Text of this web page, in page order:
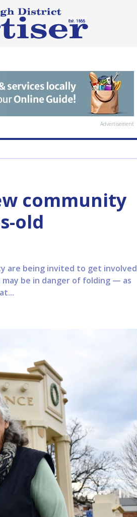
Advertisement
community
old
are being invited to get involved
be in danger of folding — as